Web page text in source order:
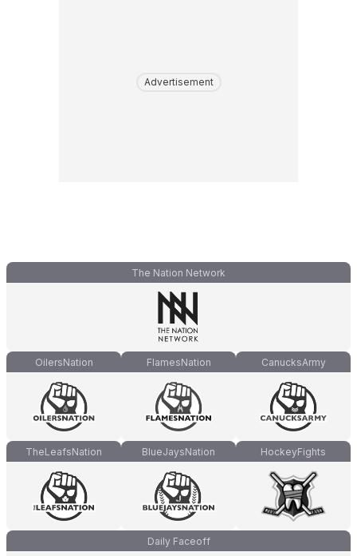
Advertisement
The Nation Network
OilersNation FlamesNation CanucksArmy
TheLeafsNation BlueJaysNation HockeyFights
Daily Faceoff